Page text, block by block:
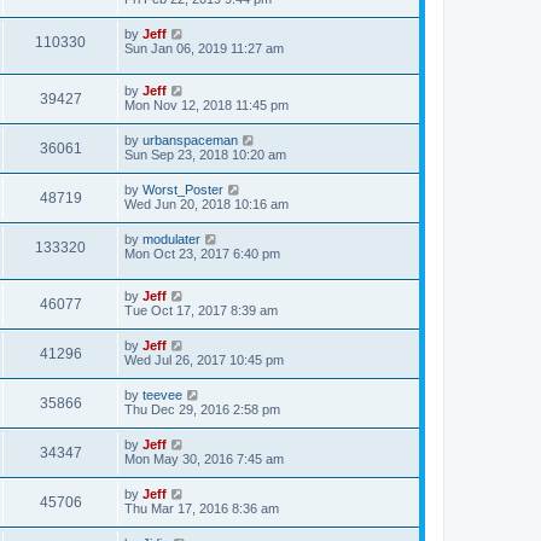
s
w
o
s
t
i
t
p
o
s
t
110330V
i
L
a
t
p
o
s
t
by Jeff
Sun Jan 06, 2019 11:27 am
39427V
i
w
s
L
a
t
p
o
s
t
by Jeff
Mon Nov 12, 2018 11:45 pm
36061
i
w
L
a
t
p
o
s
t
by urbanspaceman
Sun Sep 23, 2018 10:20 am
48719V
i
L
a
t
p
o
t
by Worst_Poster
Wed Jun 20, 2018 10:16 am
133320V
i
L
a
t
p
o
t
by modulater
Mon Oct 23, 2017 6:40 pm
46077V
i
w
s
L
a
t
p
o
s
t
by Jeff
Tue Oct 17, 2017 8:39 am
41296V
i
w
s
L
a
t
p
o
s
t
by Jeff
Wed Jul 26, 2017 10:45 pm
35866V
i
w
s
L
a
t
p
o
s
t
by teevee
Thu Dec 29, 2016 2:58 pm
34347V
i
L
a
t
p
o
s
by Jeff
Mon May 30, 2016 7:45 am
45706V
i
L
a
t
by Jeff
Thu Mar 17, 2016 8:36 am